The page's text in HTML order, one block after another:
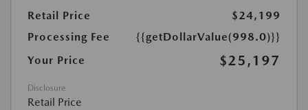
Retail Price
$24,199
Processing Fee
{{getDollarValue(998.0)}}
Your Price
$25,197
Disclosure
Retail Price